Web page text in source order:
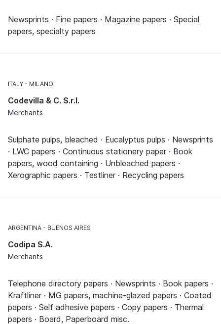
Newsprints · Fine papers · Magazine papers · Special
papers, specialty papers
ITALY MILANO
Codevilla & C. S.r.l.
Merchants
Sulphate pulps, bleached · Eucalyptus pulps · Newsprints
· LWC papers · Continuous stationery paper · Book
papers, wood containing · Unbleached papers ·
Xerographic papers · Testliner · Recycling papers
ARGENTINA BUENOS AIRES
Codipa S.A.
Merchants
Telephone directory papers · Newsprints · Book papers ·
Kraftliner · MG papers, machine-glazed papers · Coated
papers · Self adhesive papers · Copy papers · Thermal
papers · Board, Paperboard misc.